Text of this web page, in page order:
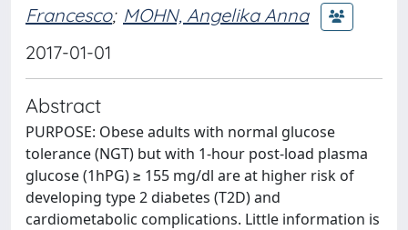
Francesco; MOHN, Angelika Anna
2017-01-01
Abstract
PURPOSE: Obese adults with normal glucose
tolerance (NGT) but with 1-hour post-load plasma
glucose (1hPG) ≥ 155 mg/dl are at higher risk of
developing type 2 diabetes (T2D) and
cardiometabolic complications. Little information is